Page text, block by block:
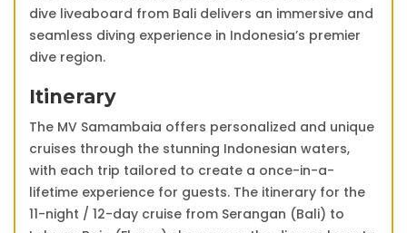
dive liveaboard from Bali delivers an immersive and
seamless diving experience in Indonesia’s premier
dive region.
Itinerary
The MV Samambaia offers personalized and unique
cruises through the stunning Indonesian waters,
with each trip tailored to create a once-in-a-
lifetime experience for guests. The itinerary for the
11-night / 12-day cruise from Serangan (Bali) to